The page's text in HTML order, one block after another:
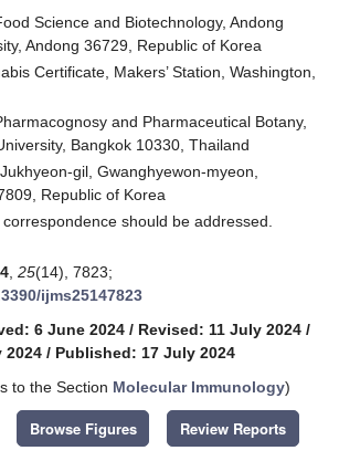
Science and Biotechnology, Andong
Andong 36729, Republic of Korea
Certificate, Makers’ Station, Washington,
and Pharmaceutical Botany,
Bangkok 10330, Thailand
gil, Gwanghyewon-myeon,
Republic of Korea
should be addressed.
25(14), 7823;
ijms25147823
6 June 2024 / Revised: 11 July 2024 /
2024 / Published: 17 July 2024
to the Section Molecular Immunology)
Browse Figures Review Reports